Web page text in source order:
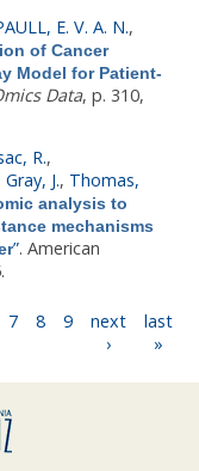
E. V. A. N.,
of Cancer
Model for Patient-
Data, p. 310,
R.,
Gray, J., Thomas,
analysis to
mechanisms
”. American
7 8 9
next
›
last
»